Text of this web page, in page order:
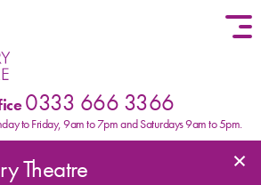
0333 666 3366
to Friday, 9am to 7pm and Saturdays 9am to 5pm.
Theatre ×